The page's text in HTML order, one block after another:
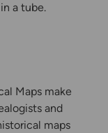
a tube.
Maps make
and
maps